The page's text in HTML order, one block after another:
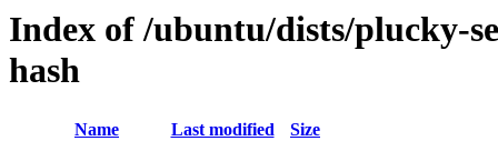
Index of /ubuntu/dists/plucky-
hash
Name Last modified Size